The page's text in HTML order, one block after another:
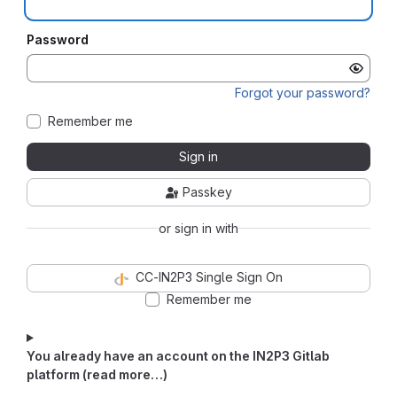
You already have an account on the IN2P3 Gitlab
platform (read more…)
Password
Forgot your password?
Remember me
Sign in
Passkey
or sign in with
CC-IN2P3 Single Sign On
Remember me